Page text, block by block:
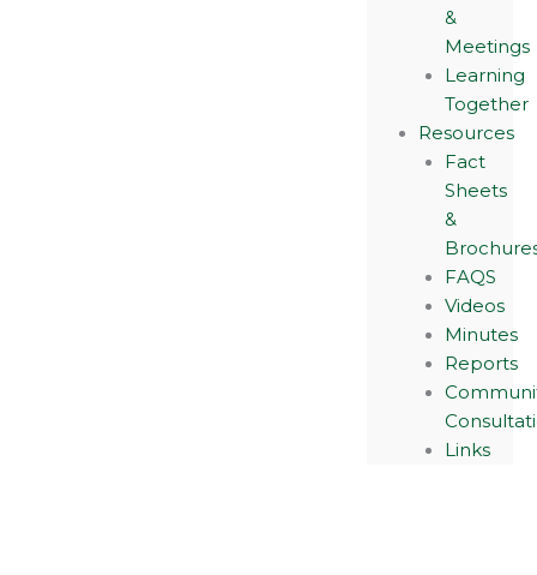
&
Meetings
Learning
Together
Resources
Fact
Sheets
&
FAQS
Videos
Minutes
Reports
Links